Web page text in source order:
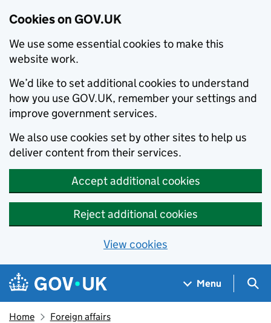
Cookies on GOV.UK
We use some essential cookies to make this
website work.
We’d like to set additional cookies to understand
how you use GOV.UK, remember your settings and
improve government services.
We also use cookies set by other sites to help us
deliver content from their services.
Accept additional cookies
Reject additional cookies
View cookies
Skip to main content
Navigation menu
Menu
Home Foreign affairs